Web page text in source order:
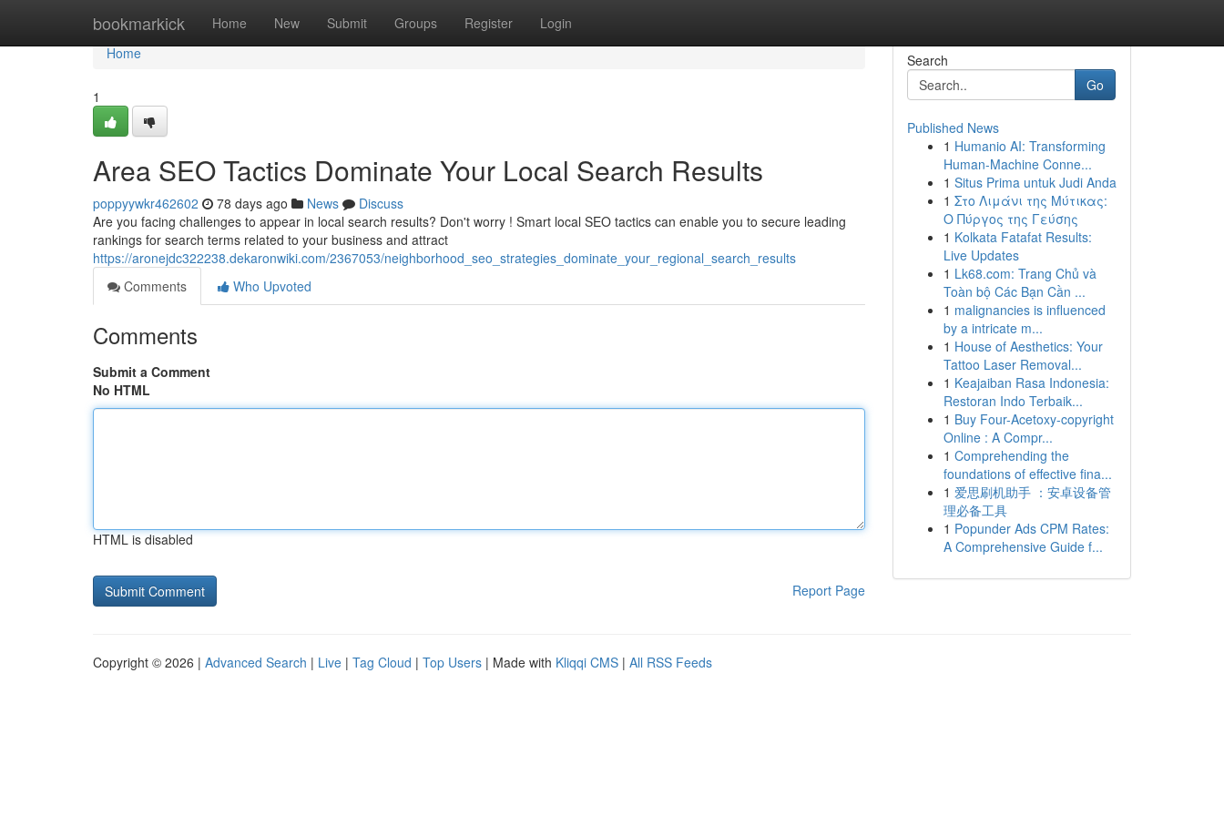
bookmarkick Home New Submit Groups Register Login
Home
Home
1
Area SEO Tactics Dominate Your Local Search Results
poppyywkr462602 78 days ago News
Discuss
Are you facing challenges to appear in local search results? Don't worry ! Smart local SEO tactics can enable you to secure leading
rankings for search terms related to your business and attract
https://aronejdc322238.dekaronwiki.com/2367053/neighborhood_seo_strategies_dominate_your_regional_search_results
Comments
Who Upvoted
Comments
Submit a Comment
No HTML
HTML is disabled
Report Page
Search
Go
Published News
1 Humanio AI: Transforming
Human-Machine Conne...
1 Situs Prima untuk Judi Anda
1 Στο Λιμάνι της Μύτικας:
Ο Πύργος της Γεύσης
1 Kolkata Fatafat Results:
Live Updates
1 Lk68.com: Trang Chủ và
Toàn bộ Các Bạn Cần ...
1 malignancies is influenced
by a intricate m...
1 House of Aesthetics: Your
Tattoo Laser Removal...
1 Keajaiban Rasa Indonesia:
Restoran Indo Terbaik...
1 Buy Four-Acetoxy-copyright
Online : A Compr...
1 Comprehending the
foundations of effective fina...
1 爱思刷机助手 ：安卓设备管
理必备工具
1 Popunder Ads CPM Rates:
A Comprehensive Guide f...
Copyright © 2026 | Advanced Search | Live | Tag Cloud | Top Users | Made with Kliqqi CMS | All RSS Feeds